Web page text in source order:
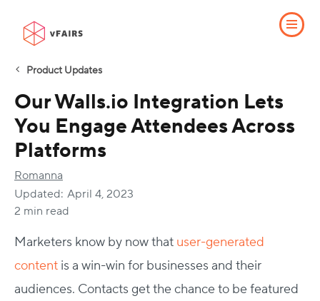
Product Updates
Our Walls.io Integration Lets
You Engage Attendees Across
Platforms
Romanna
Updated: April 4, 2023
2 min read
Marketers know by now that user-generated
content is a win-win for businesses and their
audiences. Contacts get the chance to be featured